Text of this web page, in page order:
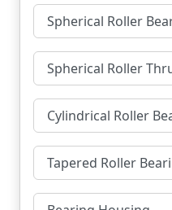
Spherical Roller
Spherical Roller
Cylindrical Roller
Tapered Roller